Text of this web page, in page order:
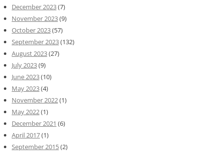
December 2023(7)
November 2023(9)
October 2023(57)
September 2023(132)
August 2023(27)
July 2023(9)
June 2023(10)
May 2023(4)
November 2022(1)
May 2022(1)
December 2021 (6)
April 2017(1)
September 2015(2)